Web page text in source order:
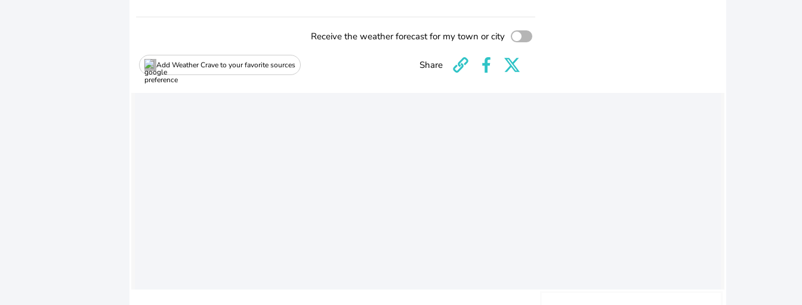
Receive the weather forecast for my town or city
Add Weather Crave to your favorite sources Share